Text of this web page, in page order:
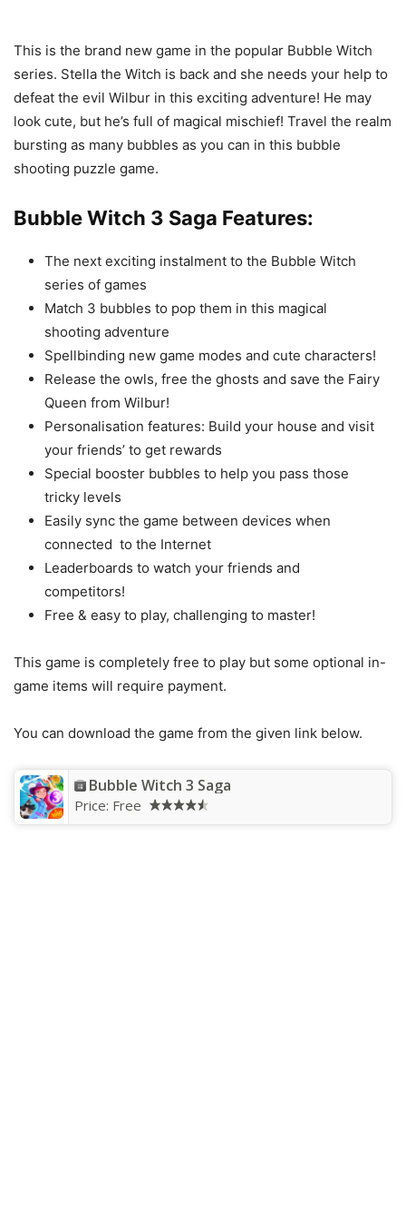
This is the brand new game in the popular Bubble Witch
series. Stella the Witch is back and she needs your help to
defeat the evil Wilbur in this exciting adventure! He may
look cute, but he’s full of magical mischief! Travel the realm
bursting as many bubbles as you can in this bubble
shooting puzzle game.
Bubble Witch 3 Saga Features:
The next exciting instalment to the Bubble Witch
series of games
Match 3 bubbles to pop them in this magical
shooting adventure
Spellbinding new game modes and cute characters!
Release the owls, free the ghosts and save the Fairy
Queen from Wilbur!
Personalisation features: Build your house and visit
your friends’ to get rewards
Special booster bubbles to help you pass those
tricky levels
Easily sync the game between devices when
connected to the Internet
Leaderboards to watch your friends and
competitors!
Free & easy to play, challenging to master!
This game is completely free to play but some optional in-
game items will require payment.
You can download the game from the given link below.
Bubble Witch 3 Saga
Price: Free